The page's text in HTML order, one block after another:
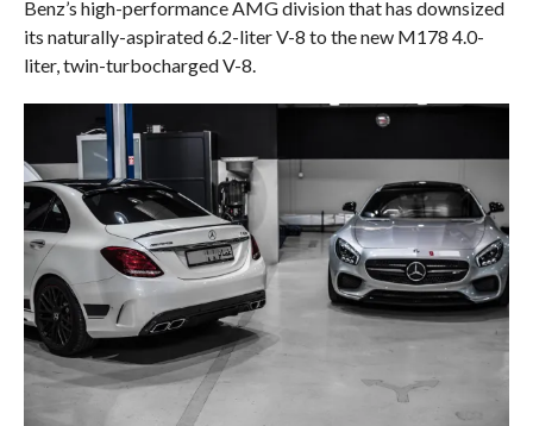
Benz’s high-performance AMG division that has downsized
its naturally-aspirated 6.2-liter V-8 to the new M178 4.0-
liter, twin-turbocharged V-8.